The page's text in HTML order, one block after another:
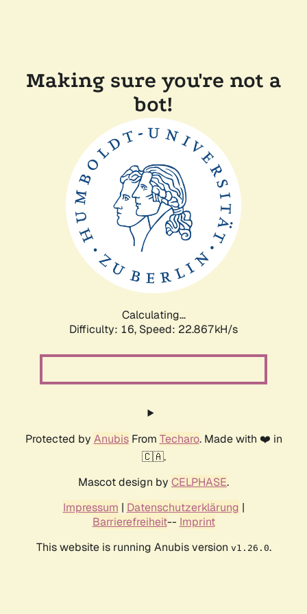
Making sure you're not a
bot!
Calculating...
Difficulty: 16, Speed: 22.867kH/s
Protected by AnubisFrom Techaro. Made with ❤️ in
🇨🇦.
Mascot design by CELPHASE.
Impressum | Datenschutzerklärung |
Barrierefreiheit-- Imprint
This website is running Anubis version v1.26.0.